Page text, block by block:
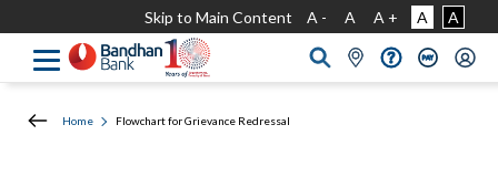
Skip to Main Content A - A A + A A
Home Flowchart for Grievance Redressal